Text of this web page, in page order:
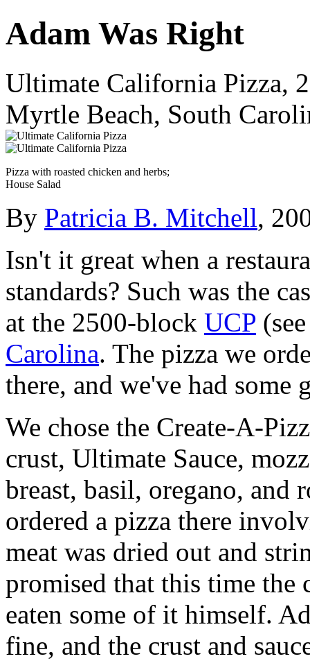
Adam Was Right
Ultimate California Pizza,
Myrtle Beach, South
Pizza with roasted chicken and herbs;
House Salad
By Patricia B. Mitchell,
Isn't it great when a
standards? Such was the
at the 2500-block UCP
Carolina. The pizza we
there, and we've had some
We chose the Create-A-
crust, Ultimate Sauce,
breast, basil, oregano, and
ordered a pizza there
meat was dried out and
promised that this time
eaten some of it himself.
fine, and the crust and